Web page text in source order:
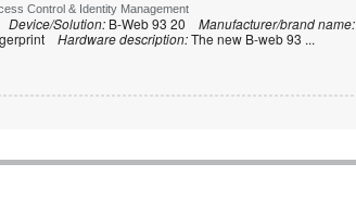
Control & Identity Management
Device/Solution: B-Web 93 20Manufacturer/brand name:
Hardware description:The new B-web 93 ...